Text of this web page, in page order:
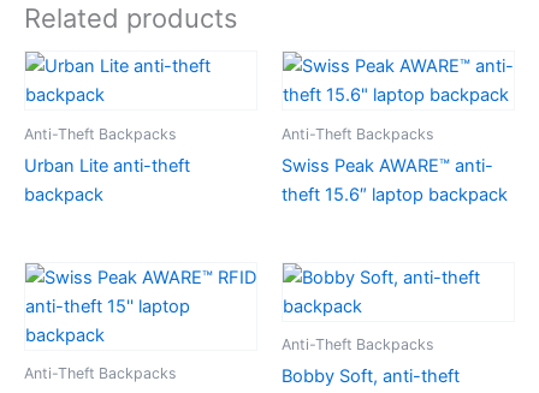
Related products
Anti-Theft Backpacks
Urban Lite anti-theft
backpack
Anti-Theft Backpacks
Swiss Peak AWARE™ anti-
theft 15.6″ laptop backpack
Anti-Theft Backpacks
Anti-Theft Backpacks
Bobby Soft, anti-theft